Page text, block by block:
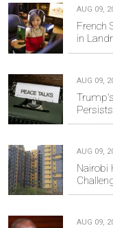
AUG 09,
French
in
AUG 09,
Persists
AUG 09,
Nairobi
AUG 09,